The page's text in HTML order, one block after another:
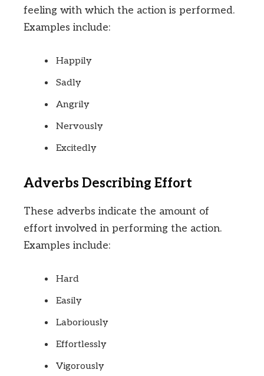
feeling with which the action is performed.
Examples include:
Happily
Sadly
Angrily
Nervously
Excitedly
Adverbs Describing Effort
These adverbs indicate the amount of
effort involved in performing the action.
Examples include:
Hard
Easily
Laboriously
Effortlessly
Vigorously